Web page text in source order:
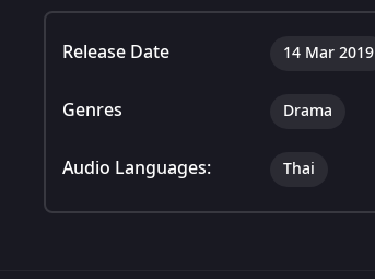
Release Date 14 Mar 2019
Genres Drama
Audio Languages: Thai